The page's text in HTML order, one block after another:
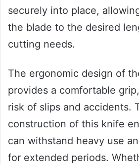
securely into place,
the blade to the desired
cutting needs.
The ergonomic design of
provides a comfortable
risk of slips and accidents.
construction of this knife
can withstand heavy use
for extended periods.